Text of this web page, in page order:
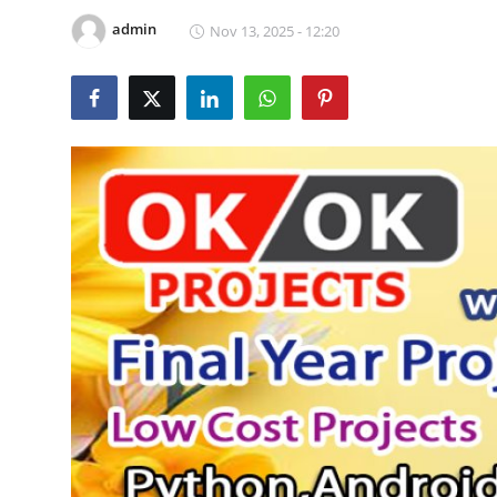
CONTACT
admin Nov 13, 2025 - 12:20